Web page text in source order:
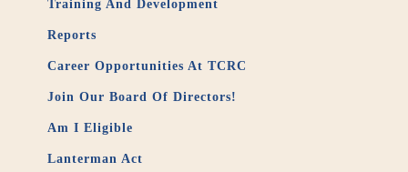
Training And Development
Reports
Career Opportunities At TCRC
Join Our Board Of Directors!
Am I Eligible
Lanterman Act